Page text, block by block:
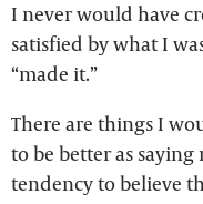
I never would have
satisfied by what I
“made it.”
There are things I
to be better as
tendency to believe